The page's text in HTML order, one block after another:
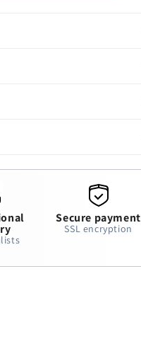
Secure payment
SSL encryption